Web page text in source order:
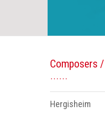
Composers /
Hergisheim